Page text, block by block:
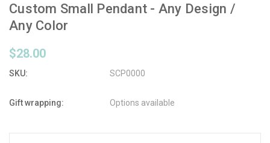
Custom Small Pendant - Any Design /
Any Color
$28.00
SKU: SCP0000
Gift wrapping: Options available